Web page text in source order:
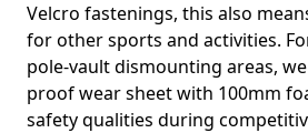
Velcro fastenings, this also
for other sports and activities.
pole-vault dismounting areas,
proof wear sheet with 100mm
safety qualities during